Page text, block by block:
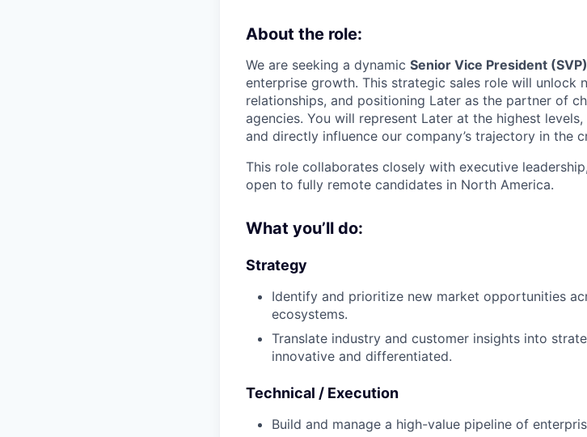
About the role:
We are seeking a dynamic Senior Vice President
enterprise growth. This strategic sales role will unlock
relationships, and positioning Later as the partner of
agencies. You will represent Later at the highest
and directly influence our company’s trajectory in the
This role collaborates closely with executive
open to fully remote candidates in North America.
What you’ll do:
Strategy
Identify and prioritize new market opportunities
ecosystems.
Translate industry and customer insights into
innovative and differentiated.
Technical / Execution
Build and manage a high-value pipeline of